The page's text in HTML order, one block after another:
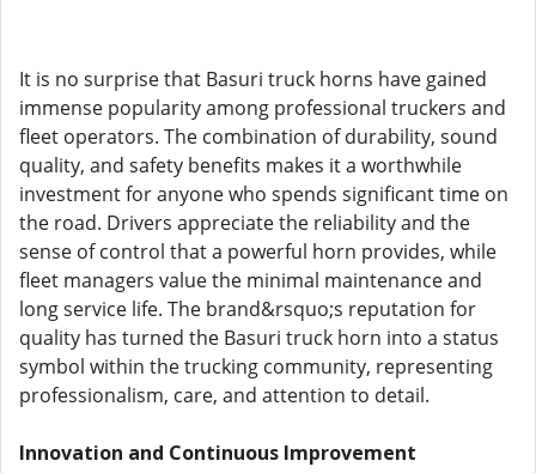
It is no surprise that Basuri truck horns have gained
immense popularity among professional truckers and
fleet operators. The combination of durability, sound
quality, and safety benefits makes it a worthwhile
investment for anyone who spends significant time on
the road. Drivers appreciate the reliability and the
sense of control that a powerful horn provides, while
fleet managers value the minimal maintenance and
long service life. The brand&rsquo;s reputation for
quality has turned the Basuri truck horn into a status
symbol within the trucking community, representing
professionalism, care, and attention to detail.
Innovation and Continuous Improvement